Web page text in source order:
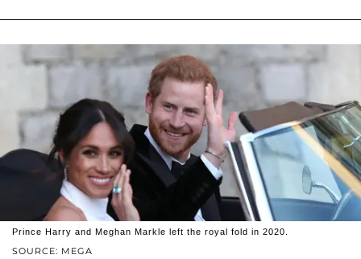
SOURCE: MEGA
Prince Harry and Meghan Markle left the royal fold in 2020.